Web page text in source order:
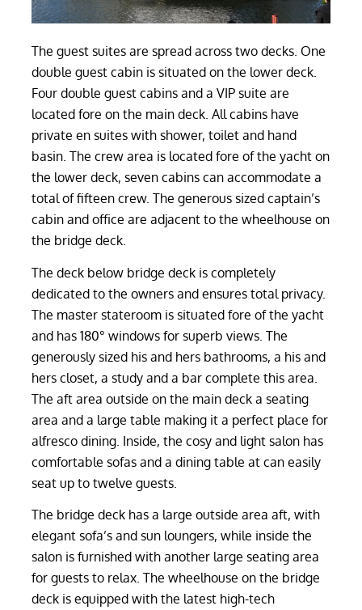
The guest suites are spread across two decks. One
double guest cabin is situated on the lower deck.
Four double guest cabins and a VIP suite are
located fore on the main deck. All cabins have
private en suites with shower, toilet and hand
basin. The crew area is located fore of the yacht on
the lower deck, seven cabins can accommodate a
total of fifteen crew. The generous sized captain’s
cabin and office are adjacent to the wheelhouse on
the bridge deck.
The deck below bridge deck is completely
dedicated to the owners and ensures total privacy.
The master stateroom is situated fore of the yacht
and has 180° windows for superb views. The
generously sized his and hers bathrooms, a his and
hers closet, a study and a bar complete this area.
The aft area outside on the main deck a seating
area and a large table making it a perfect place for
alfresco dining. Inside, the cosy and light salon has
comfortable sofas and a dining table at can easily
seat up to twelve guests.
The bridge deck has a large outside area aft, with
elegant sofa’s and sun loungers, while inside the
salon is furnished with another large seating area
for guests to relax. The wheelhouse on the bridge
deck is equipped with the latest high-tech